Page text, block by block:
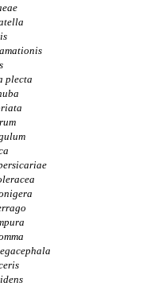
plecta